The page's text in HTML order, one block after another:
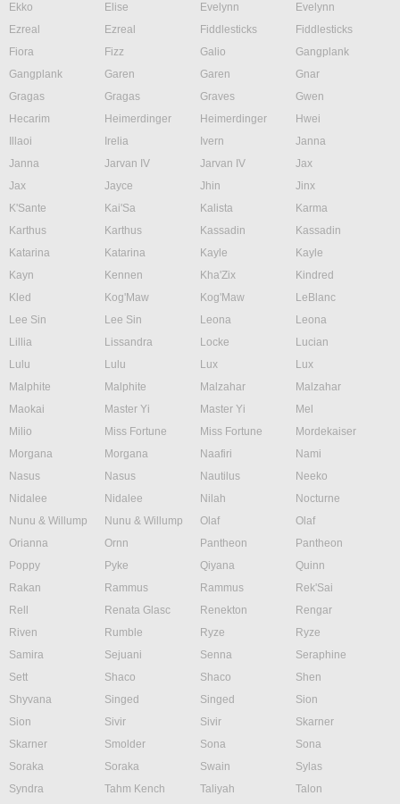
Ekko
Elise Evelynn
Evelynn
Ezreal
Ezreal Fiddlesticks
Fiddlesticks
Fiora
Fizz Galio
Gangplank
Gangplank
Garen Garen
Gnar
Gragas
Gragas Graves
Gwen
Hecarim
Heimerdinger Heimerdinger
Hwei
Illaoi
Irelia Ivern
Janna
Janna
Jarvan IV Jarvan IV
Jax
Jax
Jayce Jhin
Jinx
K'Sante
Kai'Sa Kalista
Karma
Karthus
Karthus Kassadin
Kassadin
Katarina
Katarina Kayle
Kayle
Kayn
Kennen Kha'Zix
Kindred
Kled
Kog'Maw Kog'Maw
LeBlanc
Lee Sin
Lee Sin Leona
Leona
Lillia
Lissandra Locke
Lucian
Lulu
Lulu Lux
Lux
Malphite
Malphite Malzahar
Malzahar
Maokai
Master Yi Master Yi
Mel
Milio
Miss Fortune Miss Fortune
Mordekaiser
Morgana
Morgana Naafiri
Nami
Nasus
Nasus Nautilus
Neeko
Nidalee
Nidalee Nilah
Nocturne
Nunu & Willump
Nunu & Willump Olaf
Olaf
Orianna
Ornn Pantheon
Pantheon
Poppy
Pyke Qiyana
Quinn
Rakan
Rammus Rammus
Rek'Sai
Rell
Renata Glasc Renekton
Rengar
Riven
Rumble Ryze
Ryze
Samira
Sejuani Senna
Seraphine
Sett
Shaco Shaco
Shen
Shyvana
Singed Singed
Sion
Sion
Sivir Sivir
Skarner
Skarner
Smolder Sona
Sona
Soraka
Soraka Swain
Sylas
Syndra
Tahm Kench Taliyah
Talon